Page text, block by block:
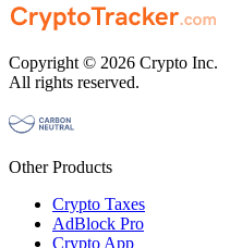
Copyright © 2026 Crypto Inc.
All rights reserved.
Other Products
Crypto Taxes
AdBlock Pro
Crypto App